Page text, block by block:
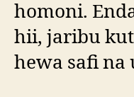
homoni.
hii, jaribu
hewa safi na